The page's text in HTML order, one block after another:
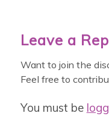
Leave a
Want to join the
Feel free to
You must be